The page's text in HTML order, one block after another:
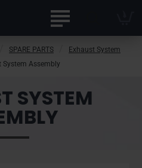
SYSTEM
SPARE PARTS
Exhaust System
System Assembly